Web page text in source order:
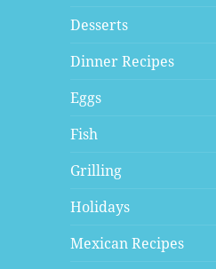
Desserts
Dinner Recipes
Eggs
Fish
Grilling
Holidays
Mexican Recipes